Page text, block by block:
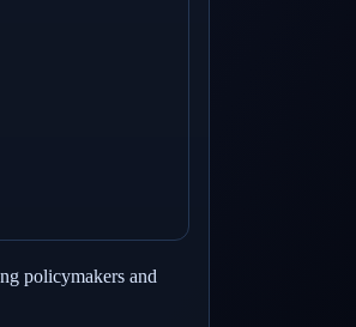
policymakers and